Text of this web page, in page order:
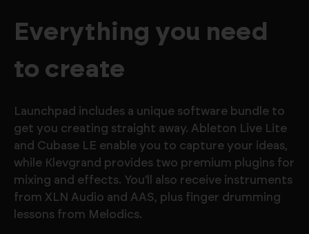
Everything you need
to create
Launchpad includes a unique software bundle to
get you creating straight away. Ableton Live Lite
and Cubase LE enable you to capture your ideas,
while Klevgrand provides two premium plugins for
mixing and effects. You'll also receive instruments
from XLN Audio and AAS, plus finger drumming
lessons from Melodics.